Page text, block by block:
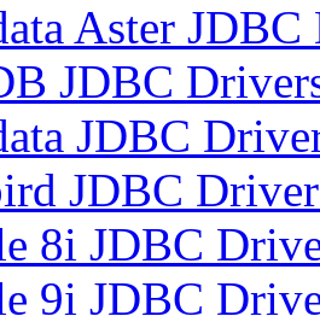
Aster
JDBC
JDBC
JDBC
8i JDBC
9i JDBC